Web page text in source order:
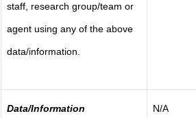
staff, research group/team or
agent using any of the above
data/information.
Data/Information N/A